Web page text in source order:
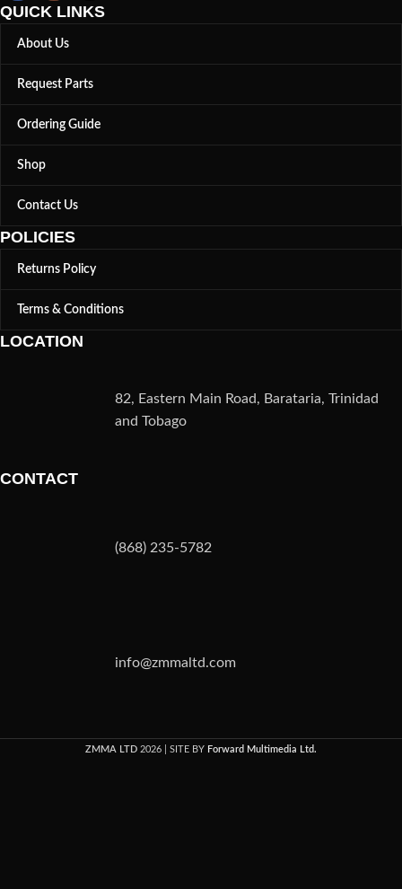
QUICK LINKS
About Us
Request Parts
Ordering Guide
Shop
Contact Us
POLICIES
Returns Policy
Terms & Conditions
LOCATION
82, Eastern Main Road, Barataria, Trinidad
and Tobago
CONTACT
(868) 235-5782
info@zmmaltd.com
ZMMA LTD 2026 | SITE BY Forward Multimedia Ltd.